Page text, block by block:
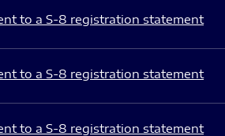
to a S-8 registration statement
to a S-8 registration statement
to a S-8 registration statement